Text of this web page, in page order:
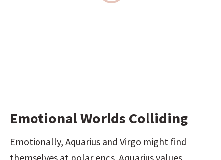
Emotional Worlds Colliding
Emotionally, Aquarius and Virgo might find
themselves at polar ends. Aquarius values